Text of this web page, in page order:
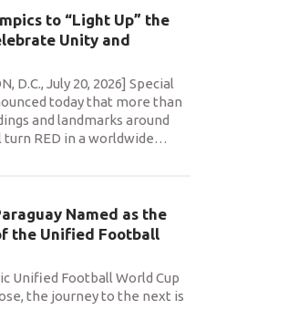
to “Light Up” the
Unity and
D.C., July 20, 2026] Special
today that more than
and landmarks around
RED in a worldwide…
Named as the
the Unified Football
Unified Football World Cup
the journey to the next is